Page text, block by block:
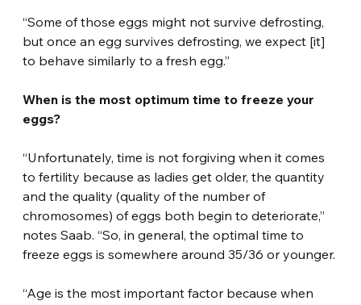
“Some of those eggs might not survive defrosting,
but once an egg survives defrosting, we expect [it]
to behave similarly to a fresh egg.”
When is the most optimum time to freeze your
eggs?
“Unfortunately, time is not forgiving when it comes
to fertility because as ladies get older, the quantity
and the quality (quality of the number of
chromosomes) of eggs both begin to deteriorate,”
notes Saab. “So, in general, the optimal time to
freeze eggs is somewhere around 35/36 or younger.
“Age is the most important factor because when